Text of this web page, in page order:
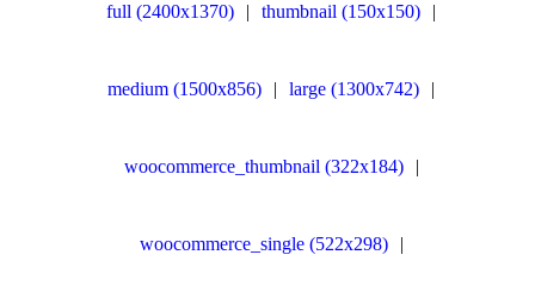
full (2400x1370) | thumbnail (150x150) |
medium (1500x856) | large (1300x742) |
woocommerce_thumbnail (322x184) |
woocommerce_single (522x298) |